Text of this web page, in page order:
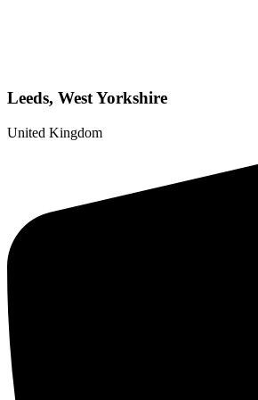
Leeds, West Yorkshire
United Kingdom